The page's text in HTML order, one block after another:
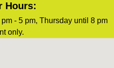
Hours:
- 5 pm, Thursday until 8 pm
only.